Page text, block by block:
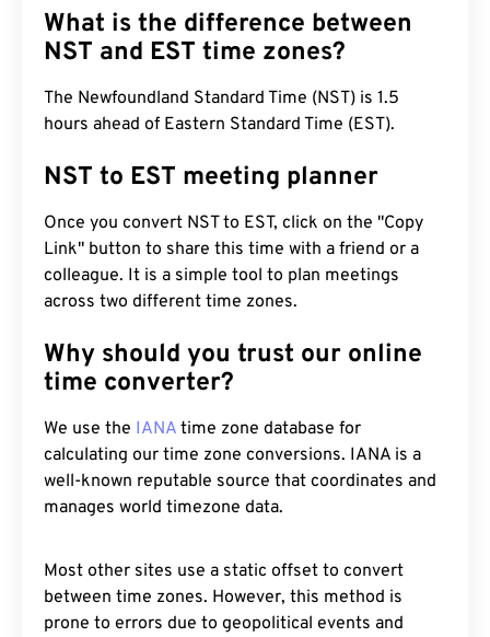
What is the difference between
NST and EST time zones?
The Newfoundland Standard Time (NST) is 1.5
hours ahead of Eastern Standard Time (EST).
NST to EST meeting planner
Once you convert NST to EST, click on the "Copy
Link" button to share this time with a friend or a
colleague. It is a simple tool to plan meetings
across two different time zones.
Why should you trust our online
time converter?
We use the IANA time zone database for
calculating our time zone conversions. IANA is a
well-known reputable source that coordinates and
manages world timezone data.
Most other sites use a static offset to convert
between time zones. However, this method is
prone to errors due to geopolitical events and